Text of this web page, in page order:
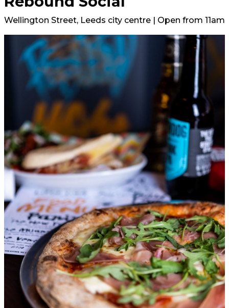
Wellington Street, Leeds city centre | Open from 11am